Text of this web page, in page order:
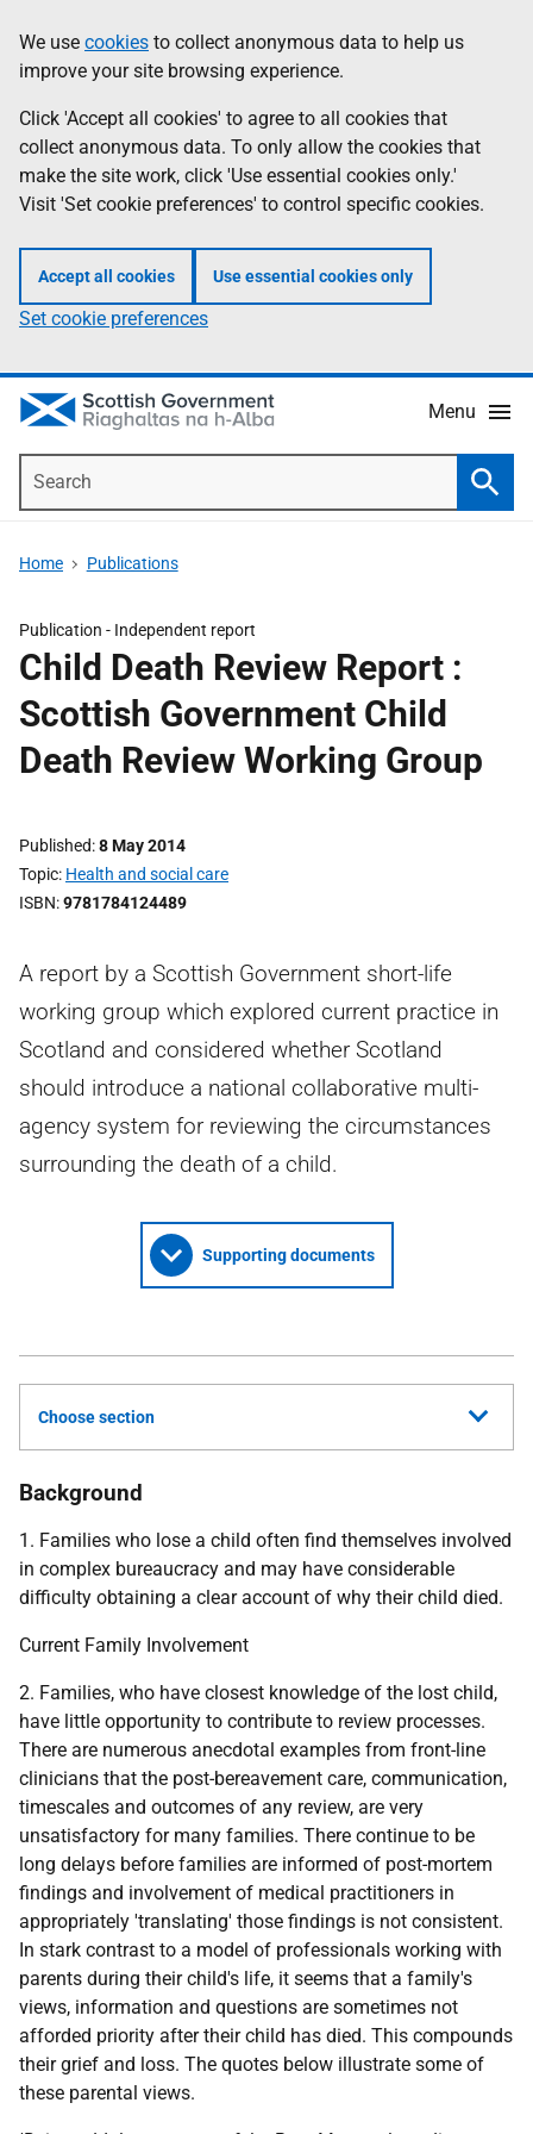
to
main
content
help
Information
We use cookies to collect anonymous data to help us
improve your site browsing experience.
Click 'Accept all cookies' to agree to all cookies that
collect anonymous data. To only allow the cookies that
make the site work, click 'Use essential cookies only.'
Visit 'Set cookie preferences' to control specific cookies.
Accept all cookies Use essential cookies only
Set cookie preferences
Menu
Home Publications
Publication - Independent report
Child Death Review Report :
Scottish Government Child
Death Review Working Group
Published 8 May 2014
Topic Health and social care
ISBN 9781784124489
A report by a Scottish Government short-life
working group which explored current practice in
Scotland and considered whether Scotland
should introduce a national collaborative multi-
agency system for reviewing the circumstances
surrounding the death of a child.
Supporting documents
Choose section
Background
1. Families who lose a child often find themselves involved
in complex bureaucracy and may have considerable
difficulty obtaining a clear account of why their child died.
Current Family Involvement
2. Families, who have closest knowledge of the lost child,
have little opportunity to contribute to review processes.
There are numerous anecdotal examples from front-line
clinicians that the post-bereavement care, communication,
timescales and outcomes of any review, are very
unsatisfactory for many families. There continue to be
long delays before families are informed of post-mortem
findings and involvement of medical practitioners in
appropriately 'translating' those findings is not consistent.
In stark contrast to a model of professionals working with
parents during their child's life, it seems that a family's
views, information and questions are sometimes not
afforded priority after their child has died. This compounds
their grief and loss. The quotes below illustrate some of
these parental views.